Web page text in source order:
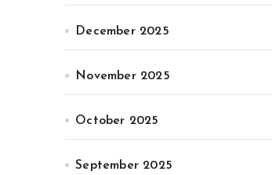
December 2025
November 2025
October 2025
September 2025